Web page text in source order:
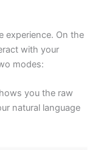
experience. On the
with your
modes:
you the raw
natural language